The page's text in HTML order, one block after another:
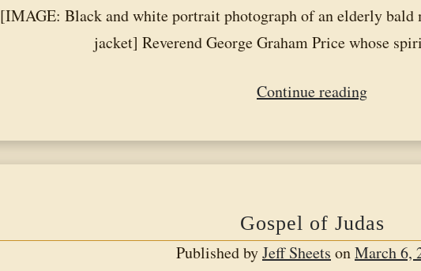
[IMAGE: Black and white portrait photograph of an elderly bald
jacket] Reverend George Graham Price whose
Continue readingFrater
Gospel of Judas
Published byJeff Sheets onMarch 6,